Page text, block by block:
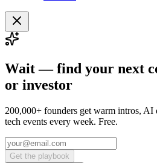
Wait — find your next
or investor
200,000+ founders get warm intros, AI
tech events every week. Free.
Get the playbook